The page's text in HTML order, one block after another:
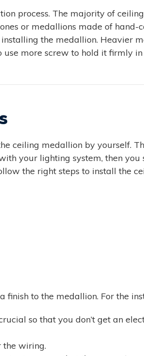
process. The majority of
or medallions made of hand-
the medallion. Heavier
more screw to hold it firmly
ceiling medallion by yourself.
your lighting system, then
the right steps to install the
finish to the medallion. For the
so that you don’t get an
the wiring.